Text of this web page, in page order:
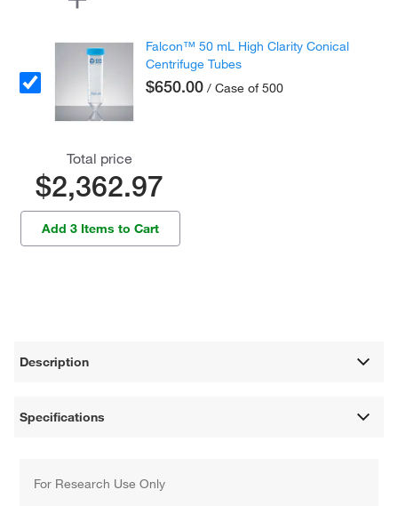
Falcon™ 50 mL High Clarity Conical
Centrifuge Tubes
$650.00 / Case of 500
Total price
$2,362.97
Add 3 Items to Cart
Description
Specifications
For Research Use Only